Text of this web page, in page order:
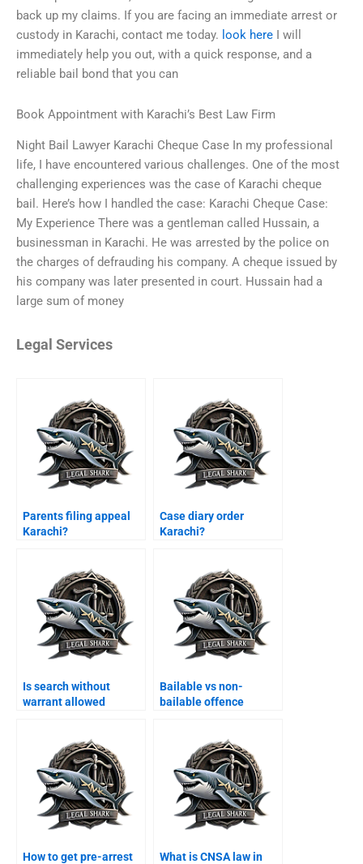
back up my claims. If you are facing an immediate arrest or
custody in Karachi, contact me today. look here I will
immediately help you out, with a quick response, and a
reliable bail bond that you can
Book Appointment with Karachi’s Best Law Firm
Night Bail Lawyer Karachi Cheque Case In my professional
life, I have encountered various challenges. One of the most
challenging experiences was the case of Karachi cheque
bail. Here’s how I handled the case: Karachi Cheque Case:
My Experience There was a gentleman called Hussain, a
businessman in Karachi. He was arrested by the police on
the charges of defrauding his company. A cheque issued by
his company was later presented in court. Hussain had a
large sum of money
Legal Services
Parents filing appeal
Karachi?
Case diary order
Karachi?
Is search without
warrant allowed
Bailable vs non-
bailable offence
How to get pre-arrest
What is CNSA law in